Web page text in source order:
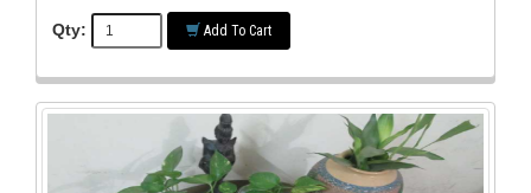
Qty: Add To Cart